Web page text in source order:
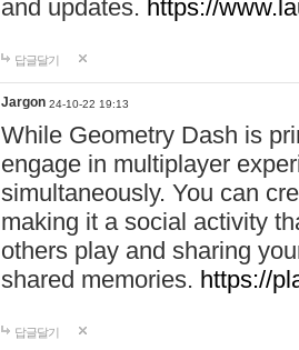
and updates. https://
답글달기
Jargon 24-10-22 19:13
While Geometry Dash is
engage in multiplayer
simultaneously. You can
making it a social activity
others play and sharing
shared memories. https://
답글달기